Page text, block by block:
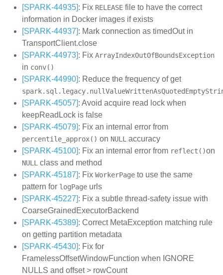
[SPARK-44935]: Fix RELEASE file to have the correct
information in Docker images if exists
[SPARK-44937]: Mark connection as timedOut in
TransportClient.close
[SPARK-44973]: Fix ArrayIndexOutOfBoundsException
in conv()
[SPARK-44990]: Reduce the frequency of get
[SPARK-45057]: Avoid acquire read lock when
keepReadLock is false
[SPARK-45079]: Fix an internal error from
percentile_approx() on NULL accuracy
[SPARK-45100]: Fix an internal error from reflect()on
NULL class and method
[SPARK-45187]: Fix WorkerPage to use the same
pattern for logPage urls
[SPARK-45227]: Fix a subtle thread-safety issue with
CoarseGrainedExecutorBackend
[SPARK-45389]: Correct MetaException matching rule
on getting partition metadata
[SPARK-45430]: Fix for
FramelessOffsetWindowFunction when IGNORE
NULLS and offset > rowCount